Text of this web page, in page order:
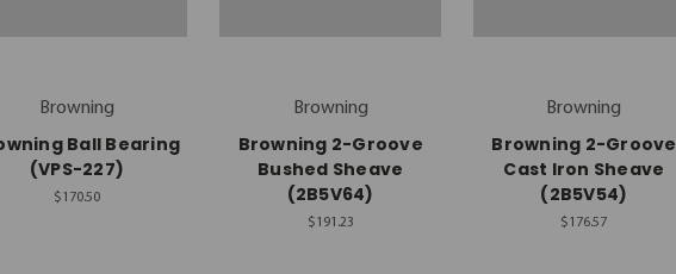
Browning
Ball Bearing
(VPS-227)
$170.50
Browning
Browning 2-Groove
Bushed Sheave
(2B5V64)
$191.23
Browning
Browning 2-Groove
Cast Iron Sheave
(2B5V54)
$176.57